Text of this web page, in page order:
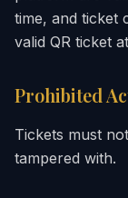
time, and ticket
valid QR ticket
Prohibited
Tickets must
tampered with.